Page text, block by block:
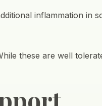
inflammation in
these are well